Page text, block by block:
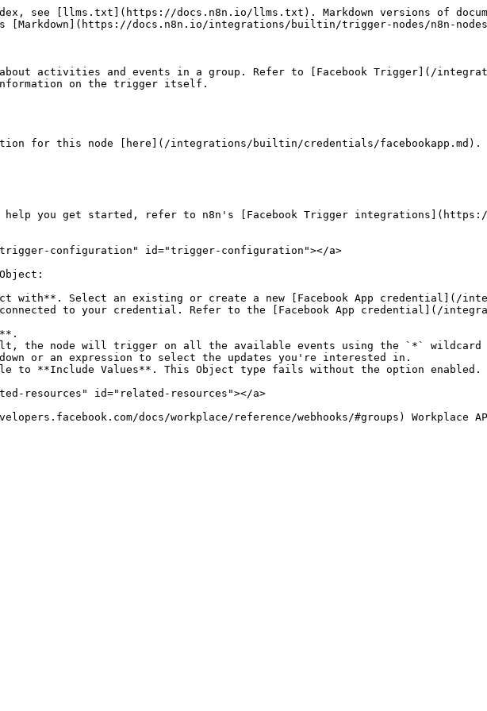
see [llms.txt](https://docs.n8n.io/llms.txt). Markdown versions of
[Markdown](https://docs.n8n.io/integrations/builtin/trigger-nodes/n8n-
activities and events in a group. Refer to [Facebook Trigger](/
on the trigger itself.
for this node [here](/integrations/builtin/credentials/facebookapp.md).
to help you get started, refer to n8n's [Facebook Trigger
configuration" id="trigger-configuration"></a>
with**. Select an existing or create a new [Facebook App credential](/
to your credential. Refer to the [Facebook App credential](/
the node will trigger on all the available events using the `*`
or an expression to select the updates you're interested in.
to **Include Values**. This Object type fails without the option enabled.
resources" id="related-resources"></a>